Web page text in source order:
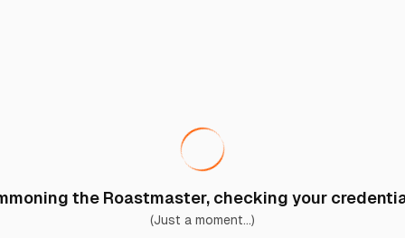
the Roastmaster, checking your
(Just a moment...)